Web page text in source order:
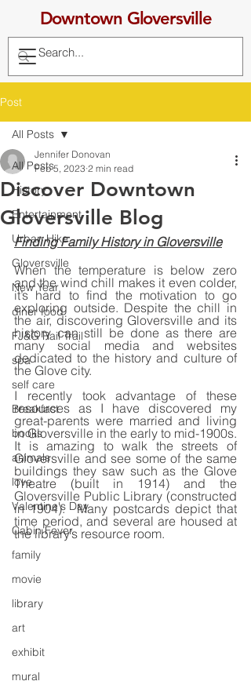
Downtown Gloversville
Post
All Posts
History
Entertainment
Urban Hike
Gloversville
New Year
diner food
FJ&G Rail Trail
spa
self care
Breakfast
books
animals
love
Valentine's Day
Cabin Fever
family
movie
library
art
exhibit
mural
All Posts
Discover Downtown
Gloversville Blog
Jennifer Donovan
Feb 5, 2023 2 min read
Finding Family History in Gloversville
When the temperature is below zero
and the wind chill makes it even colder,
it’s hard to find the motivation to go
exploring outside. Despite the chill in
the air, discovering Gloversville and its
history can still be done as there are
many social media and websites
dedicated to the history and culture of
the Glove city.
I recently took advantage of these
resources as I have discovered my
great-parents were married and living
in Gloversville in the early to mid-1900s.
It is amazing to walk the streets of
Gloversville and see some of the same
buildings they saw such as the Glove
Theatre (built in 1914) and the
Gloversville Public Library (constructed
in 1904).  Many postcards depict that
time period, and several are housed at
the library’s resource room.